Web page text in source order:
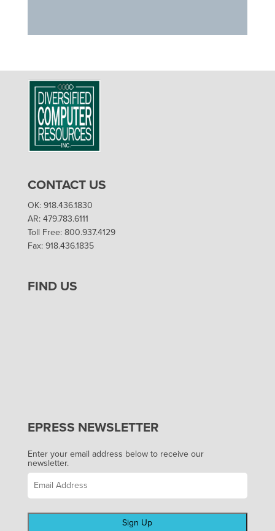
CONTACT US
OK: 918.436.1830
AR: 479.783.6111
Toll Free: 800.937.4129
Fax: 918.436.1835
FIND US
EPRESS NEWSLETTER
Enter your email address below to receive our
newsletter.